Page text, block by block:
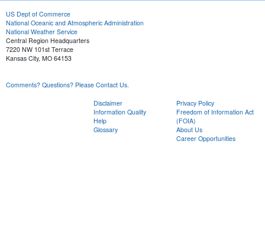
US Dept of Commerce
National Oceanic and Atmospheric Administration
National Weather Service
Central Region Headquarters
7220 NW 101st Terrace
Kansas City, MO 64153
Comments? Questions? Please Contact Us.
Disclaimer
Information Quality
Help
Glossary
Privacy Policy
Freedom of Information Act
(FOIA)
About Us
Career Opportunities